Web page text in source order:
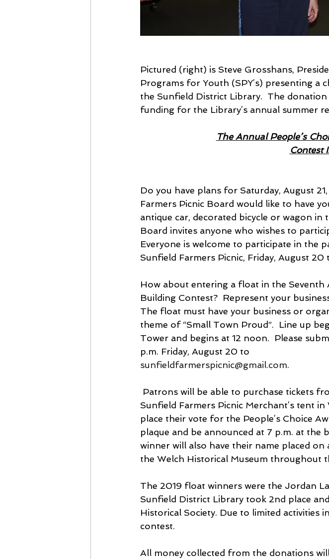
Pictured (right) is Steve Grosshans,
Programs for Youth (SPY’s) presenting
the Sunfield District Library.  The
funding for the Library’s annual summer
The Annual People’s
Contest
Do you have plans for Saturday, August
Farmers Picnic Board would like to have
antique car, decorated bicycle or wagon in
Board invites anyone who wishes to
Everyone is welcome to participate in the
Sunfield Farmers Picnic, Friday, August
How about entering a float in the Seventh
Building Contest?  Represent your
The float must have your business or
theme of “Small Town Proud”.  Line up
Tower and begins at 12 noon.  Please
p.m. Friday, August 20 to
sunfieldfarmerspicnic@gmail.com.
Sunfield Farmers Picnic Merchant’s tent
place their vote for the People’s Choice
plaque and be announced at 7 p.m. at the
winner will also have their name placed
the Welch Historical Museum throughout
The 2019 float winners were the Jordan
Sunfield District Library took 2nd place
Historical Society. Due to limited activities
contest.
All money collected from the donations